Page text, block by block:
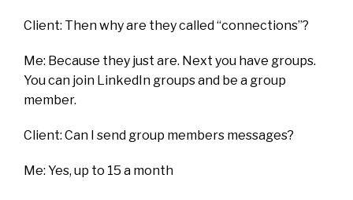
Client: Then why are they called “connections”?
Me: Because they just are. Next you have groups.
You can join LinkedIn groups and be a group
member.
Client: Can I send group members messages?
Me: Yes, up to 15 a month